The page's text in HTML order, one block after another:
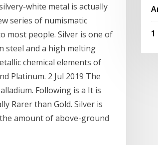
white metal is actually
series of numismatic
most people. Silver is one of
steel and a high melting
chemical elements of
Platinum. 2 Jul 2019 The
Following is a It is
Rarer than Gold. Silver is
amount of above-ground